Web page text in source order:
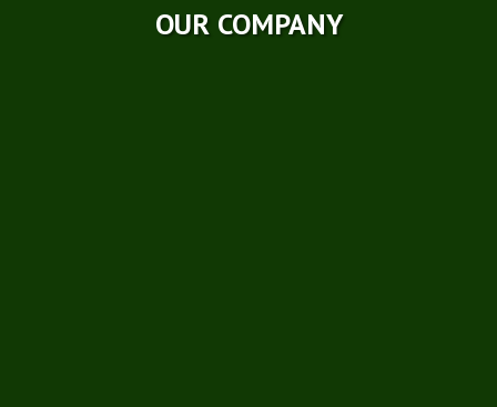
OUR COMPANY
Financing